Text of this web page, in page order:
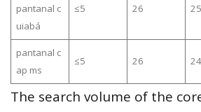
pantanal c
uiabá
≤5 26
pantanal c
ap ms
≤5 26
The search volume of the